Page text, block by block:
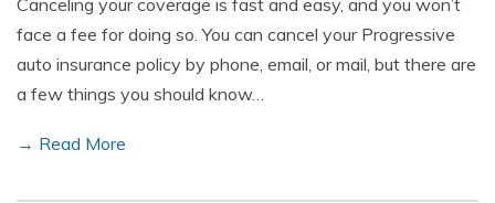
Canceling your coverage is fast and easy, and you won’t
face a fee for doing so. You can cancel your Progressive
auto insurance policy by phone, email, or mail, but there are
a few things you should know…
→ Read More